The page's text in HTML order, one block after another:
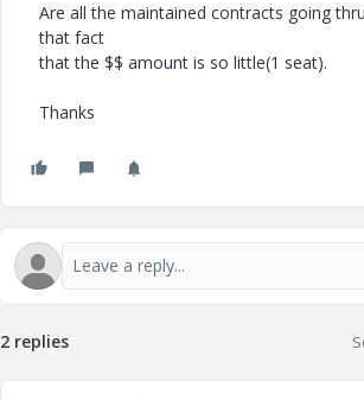
Are all the maintained contracts going
that fact
that the $$ amount is so little(1 seat).
Thanks
2 replies